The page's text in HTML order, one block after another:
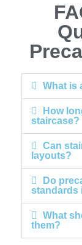
What is
How
staircase?
Can
layouts?
Do
standards
What
them?